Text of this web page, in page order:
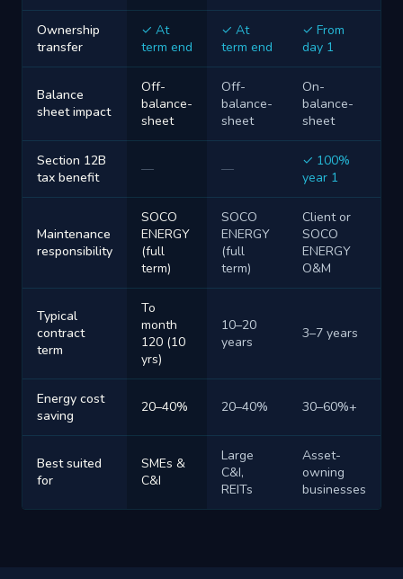
Ownership
transfer
✓ At
term end
✓ At
term end
✓ From
day 1
Balance
sheet impact
Off-
balance-
sheet
Off-
balance-
sheet
On-
balance-
sheet
Section 12B
tax benefit
— —
✓ 100%
year 1
Maintenance
responsibility
SOCO
ENERGY
(full
term)
SOCO
ENERGY
(full
term)
Client or
SOCO
ENERGY
O&M
Typical
contract
term
To
month
120 (10
yrs)
10–20
years
3–7 years
Energy cost
saving
20–40% 20–40% 30–60%+
Best suited
for
SMEs &
C&I
Large
C&I,
REITs
Asset-
owning
businesses